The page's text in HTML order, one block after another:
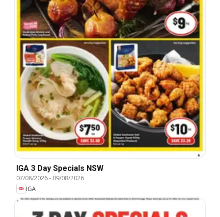
IGA 3 Day Specials NSW
07/08/2026- 09/08/2026
IGA